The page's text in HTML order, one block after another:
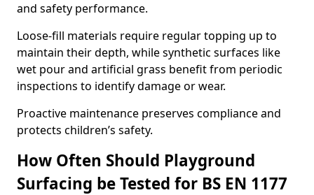
and safety performance.
Loose-fill materials require regular topping up to
maintain their depth, while synthetic surfaces like
wet pour and artificial grass benefit from periodic
inspections to identify damage or wear.
Proactive maintenance preserves compliance and
protects children’s safety.
How Often Should Playground
Surfacing be Tested for BS EN 1177